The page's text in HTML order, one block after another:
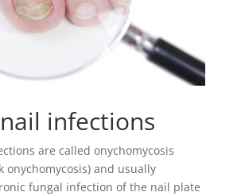
infections
are called onychomycosis
onychomycosis) and usually
fungal infection of the nail plate